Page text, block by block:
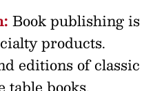
Book publishing is
products.
editions of classic